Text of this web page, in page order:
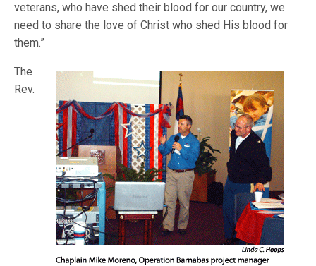
veterans, who have shed their blood for our country, we
need to share the love of Christ who shed His blood for
them.”
The
Rev.